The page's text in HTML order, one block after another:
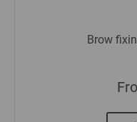
Brow